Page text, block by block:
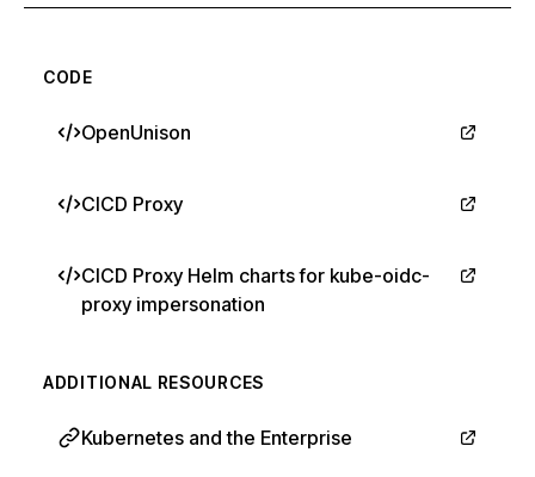
CODE
OpenUnison
CICD Proxy
CICD Proxy Helm charts for kube-oidc-
proxy impersonation
ADDITIONAL RESOURCES
Kubernetes and the Enterprise